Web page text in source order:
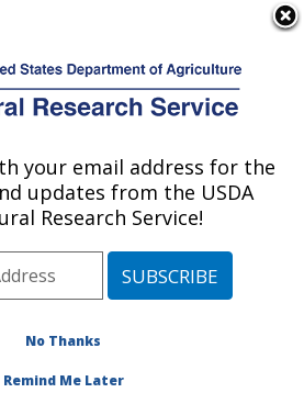
Research: Morris, MN
Area»Morris, Minnesota»
»Research »Publications at
at this Location
your email address for the
updates from the USDA
Research Service!
No Thanks
Remind Me Later